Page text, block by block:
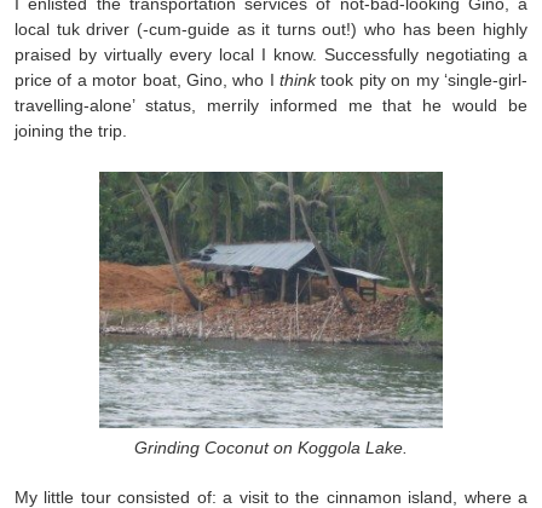
I enlisted the transportation services of not-bad-looking Gino, a
local tuk driver (-cum-guide as it turns out!) who has been highly
praised by virtually every local I know. Successfully negotiating a
price of a motor boat, Gino, who I thinktook pity on my ‘single-girl-
travelling-alone’ status, merrily informed me that he would be
joining the trip.
Grinding Coconut on Koggola Lake.
My little tour consisted of: a visit to the cinnamon island, where a